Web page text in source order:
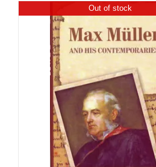
Out of stock